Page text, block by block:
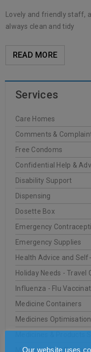
Lovely and friendly staff,
always clean and tidy
READ MORE
Services
Care Homes
Comments &
Free Condoms
Confidential Help &
Disability Support
Dispensing
Dosette Box
Emergency
Emergency Supplies
Health Advice and
Holiday Needs - Travel
Influenza - Flu
Medicine Containers
Medicines
Medicines Use Review
Our website uses